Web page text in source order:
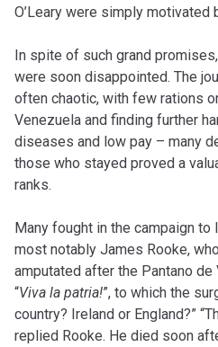
O’Leary were simply motivated
In spite of such grand
were soon disappointed. The
often chaotic, with few rations
Venezuela and finding further
diseases and low pay – many
those who stayed proved a
ranks.
Many fought in the campaign to
most notably James Rooke,
amputated after the Pantano
“Viva la patria!”, to which the
country? Ireland or England?”
replied Rooke. He died soon